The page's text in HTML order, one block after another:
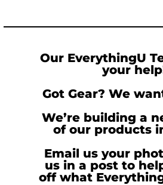
Our EverythingU
your
Got Gear? We
We’re building a
of our products
Email us your
us in a post to
off what